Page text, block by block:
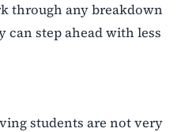
through any breakdown
can step ahead with less
students are not very